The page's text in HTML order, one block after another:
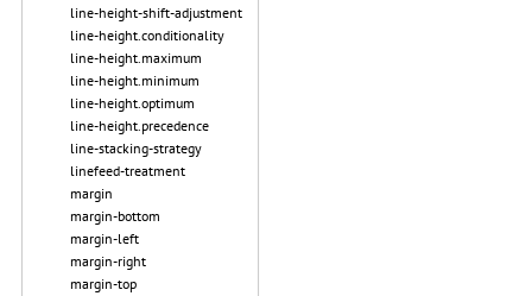
line-height-shift-adjustment
line-height.conditionality
line-height.maximum
line-height.minimum
line-height.optimum
line-height.precedence
line-stacking-strategy
linefeed-treatment
margin
margin-bottom
margin-left
margin-right
margin-top